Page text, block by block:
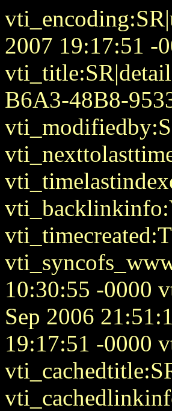
2007 19:17:51 -
B6A3-48B8-
10:30:55 -0000
Sep 2006
19:17:51 -0000